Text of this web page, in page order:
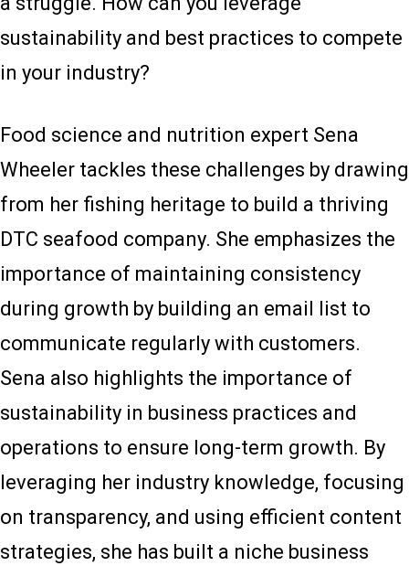
sustainability and best practices to compete
in your industry?
Food science and nutrition expert Sena
Wheeler tackles these challenges by drawing
from her fishing heritage to build a thriving
DTC seafood company. She emphasizes the
importance of maintaining consistency
during growth by building an email list to
communicate regularly with customers.
Sena also highlights the importance of
sustainability in business practices and
operations to ensure long-term growth. By
leveraging her industry knowledge, focusing
on transparency, and using efficient content
strategies, she has built a niche business